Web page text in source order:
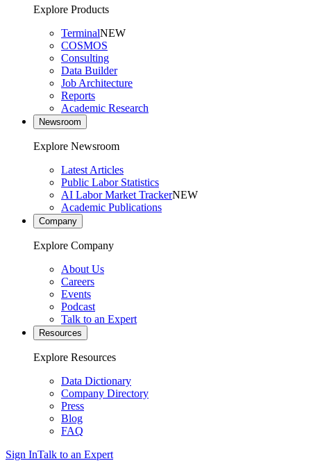
Explore Products
TerminalNEW
COSMOS
Consulting
Data Builder
Job Architecture
Reports
Academic Research
Newsroom
Explore Newsroom
Latest Articles
Public Labor Statistics
AI Labor Market TrackerNEW
Academic Publications
Company
Explore Company
About Us
Careers
Events
Podcast
Talk to an Expert
Resources
Explore Resources
Data Dictionary
Company Directory
Press
Blog
FAQ
Sign InTalk to an Expert